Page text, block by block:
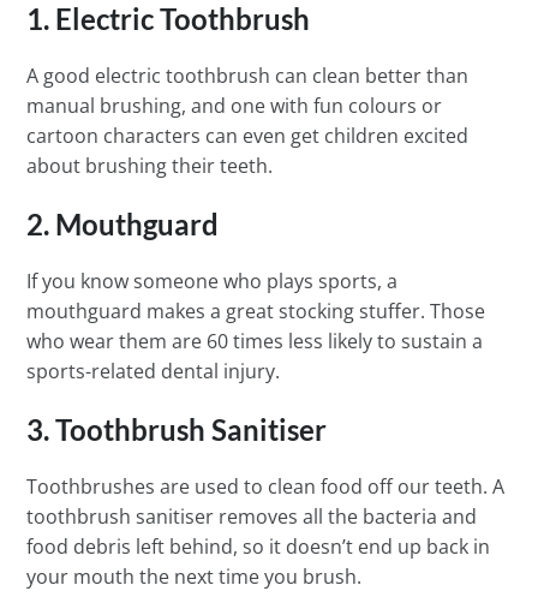
1. Electric Toothbrush
A good electric toothbrush can clean better than
manual brushing, and one with fun colours or
cartoon characters can even get children excited
about brushing their teeth.
2. Mouthguard
If you know someone who plays sports, a
mouthguard makes a great stocking stuffer. Those
who wear them are 60 times less likely to sustain a
sports-related dental injury.
3. Toothbrush Sanitiser
Toothbrushes are used to clean food off our teeth. A
toothbrush sanitiser removes all the bacteria and
food debris left behind, so it doesn’t end up back in
your mouth the next time you brush.